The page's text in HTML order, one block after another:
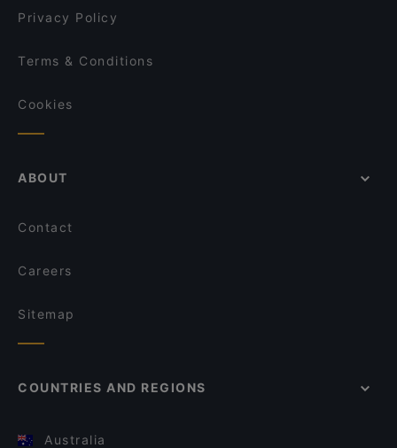
Privacy Policy
Terms & Conditions
Cookies
ABOUT
Contact
Careers
Sitemap
COUNTRIES AND REGIONS
Australia